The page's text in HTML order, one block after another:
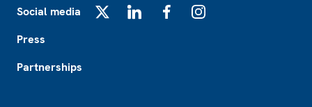
Social media
Press
Partnerships